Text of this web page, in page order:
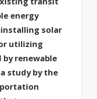
energy
solar
utilizing
renewable
study by the